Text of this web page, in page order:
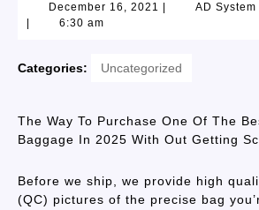
December 16, 2021 AD System
6:30 am
Categories: Uncategorized
The Way To Purchase One Of The
Baggage In 2025 With Out Getting
Before we ship, we provide high
(QC) pictures of the precise bag